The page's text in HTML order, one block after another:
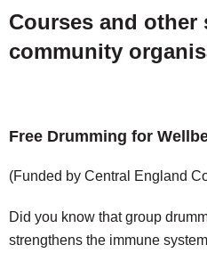
Courses and other
community
Free Drumming for
(Funded by Central England
Did you know that group
strengthens the immune